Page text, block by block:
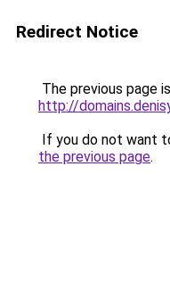
Redirect Notice
The previous page
http://
If you do not want
the previous page.